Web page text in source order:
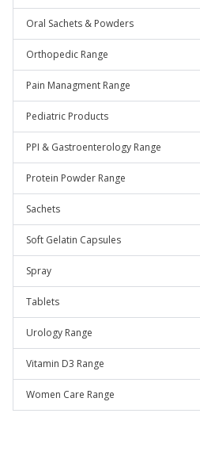
Oral Sachets & Powders
Orthopedic Range
Pain Managment Range
Pediatric Products
PPI & Gastroenterology Range
Protein Powder Range
Sachets
Soft Gelatin Capsules
Spray
Tablets
Urology Range
Vitamin D3 Range
Women Care Range